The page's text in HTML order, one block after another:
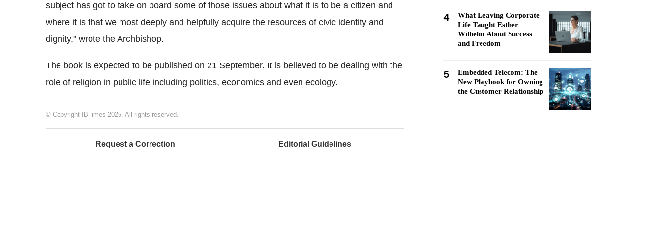
subject has got to take on board some of those issues about what it is to be a citizen and
where it is that we most deeply and helpfully acquire the resources of civic identity and
dignity," wrote the Archbishop.
The book is expected to be published on 21 September. It is believed to be dealing with the
role of religion in public life including politics, economics and even ecology.
© Copyright IBTimes 2025. All rights reserved.
Request a Correction Editorial Guidelines
4
What Leaving Corporate
Life Taught Esther
Wilhelm About Success
and Freedom
5
Embedded Telecom: The
New Playbook for Owning
the Customer Relationship